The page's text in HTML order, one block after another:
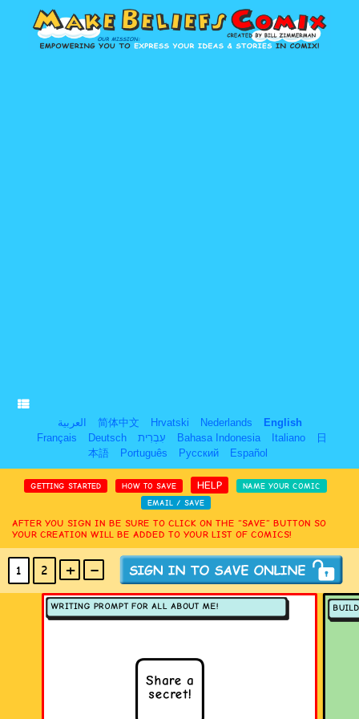
العربية 简体中文 Hrvatski Nederlands
English
Français
Deutsch עִבְרִית Bahasa Indonesia Italiano
日
本語
Português Русский Español
GETTING STARTED HOW TO SAVE HELP
NAME YOUR COMIC
EMAIL / SAVE
AFTER YOU SIGN IN BE SURE TO CLICK ON THE “SAVE” BUTTON SO
YOUR CREATION WILL BE ADDED TO YOUR LIST OF COMICS!
1 2 + - (MAX 18PANELS)